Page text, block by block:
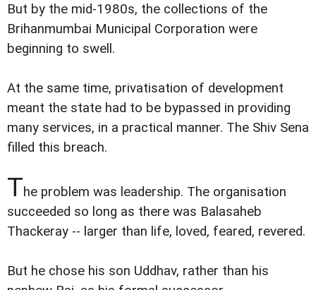
But by the mid-1980s, the collections of the
Brihanmumbai Municipal Corporation were
beginning to swell.
At the same time, privatisation of development
meant the state had to be bypassed in providing
many services, in a practical manner. The Shiv Sena
filled this breach.
The problem was leadership. The organisation
succeeded so long as there was Balasaheb
Thackeray -- larger than life, loved, feared, revered.
But he chose his son Uddhav, rather than his